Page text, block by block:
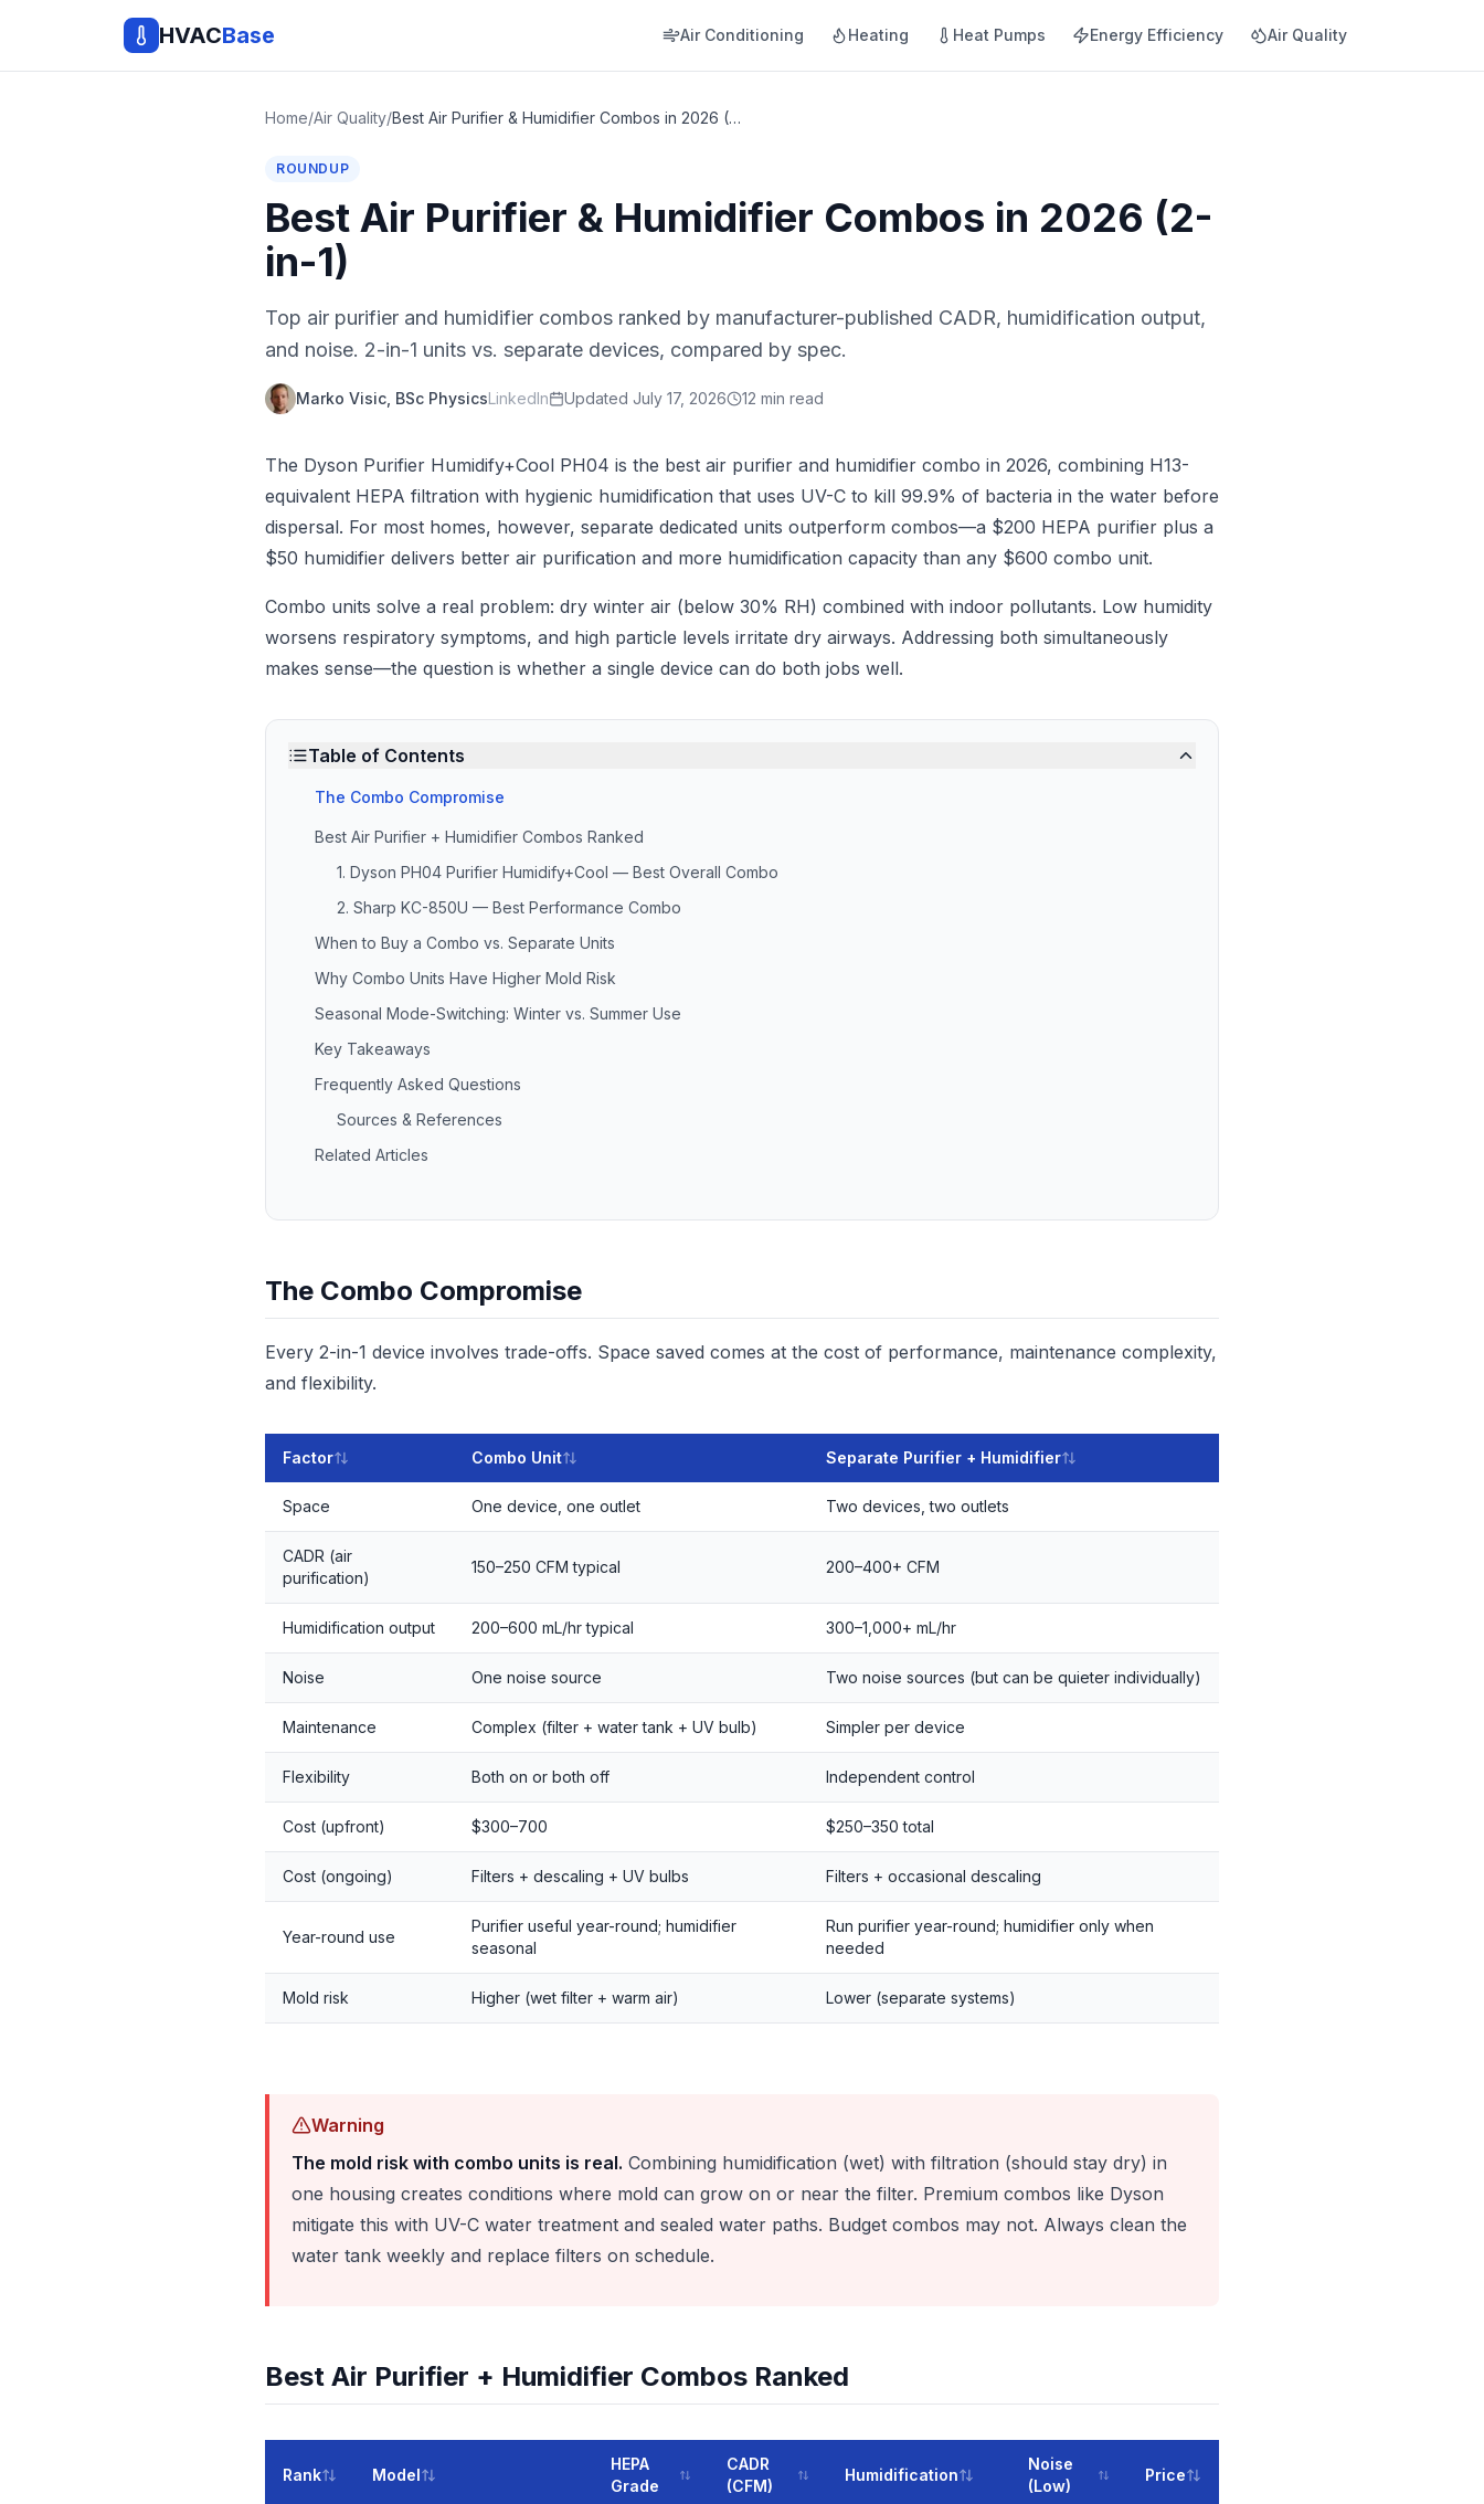
HVACBase Air Conditioning Heating Heat Pumps Energy Efficiency Air Quality
Home/Air Quality/ Best Air Purifier & Humidifier Combos in 2026 (2-in-1)
ROUNDUP
Best Air Purifier & Humidifier Combos in 2026 (2-
in-1)
Top air purifier and humidifier combos ranked by manufacturer-published CADR, humidification output,
and noise. 2-in-1 units vs. separate devices, compared by spec.
Marko Visic, BSc PhysicsLinkedIn Updated July 17, 2026 12 min read
The Dyson Purifier Humidify+Cool PH04 is the best air purifier and humidifier combo in 2026, combining H13-
equivalent HEPA filtration with hygienic humidification that uses UV-C to kill 99.9% of bacteria in the water before
dispersal. For most homes, however, separate dedicated units outperform combos—a $200 HEPA purifier plus a
$50 humidifier delivers better air purification and more humidification capacity than any $600 combo unit.
Combo units solve a real problem: dry winter air (below 30% RH) combined with indoor pollutants. Low humidity
worsens respiratory symptoms, and high particle levels irritate dry airways. Addressing both simultaneously
makes sense—the question is whether a single device can do both jobs well.
Table of Contents
The Combo Compromise
Best Air Purifier + Humidifier Combos Ranked
1. Dyson PH04 Purifier Humidify+Cool — Best Overall Combo
2. Sharp KC-850U — Best Performance Combo
When to Buy a Combo vs. Separate Units
Why Combo Units Have Higher Mold Risk
Seasonal Mode-Switching: Winter vs. Summer Use
Key Takeaways
Frequently Asked Questions
Sources & References
Related Articles
The Combo Compromise
Every 2-in-1 device involves trade-offs. Space saved comes at the cost of performance, maintenance complexity,
and flexibility.
Factor Combo Unit Separate Purifier + Humidifier
Space One device, one outlet Two devices, two outlets
CADR (air
purification)
150–250 CFM typical 200–400+ CFM
Humidification output 200–600 mL/hr typical 300–1,000+ mL/hr
Noise One noise source Two noise sources (but can be quieter individually)
Maintenance Complex (filter + water tank + UV bulb) Simpler per device
Flexibility Both on or both off Independent control
Cost (upfront) $300–700 $250–350 total
Cost (ongoing) Filters + descaling + UV bulbs Filters + occasional descaling
Year-round use
Purifier useful year-round; humidifier
seasonal
Run purifier year-round; humidifier only when
needed
Mold risk Higher (wet filter + warm air) Lower (separate systems)
Warning
The mold risk with combo units is real. Combining humidification (wet) with filtration (should stay dry) in
one housing creates conditions where mold can grow on or near the filter. Premium combos like Dyson
mitigate this with UV-C water treatment and sealed water paths. Budget combos may not. Always clean the
water tank weekly and replace filters on schedule.
Best Air Purifier + Humidifier Combos Ranked
Rank Model
HEPA
Grade
CADR
(CFM)
Humidification
Noise
(Low)
Price